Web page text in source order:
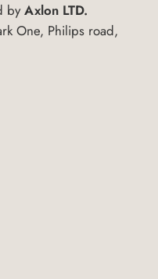
byAxlon LTD.
One, Philips road,